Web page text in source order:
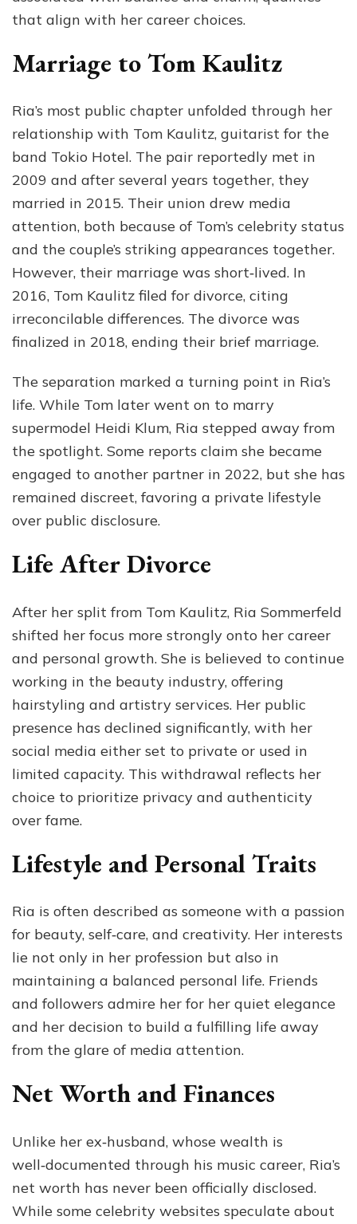
that align with her career choices.
Marriage to Tom Kaulitz
Ria’s most public chapter unfolded through her
relationship with Tom Kaulitz, guitarist for the
band Tokio Hotel. The pair reportedly met in
2009 and after several years together, they
married in 2015. Their union drew media
attention, both because of Tom’s celebrity status
and the couple’s striking appearances together.
However, their marriage was short‑lived. In
2016, Tom Kaulitz filed for divorce, citing
irreconcilable differences. The divorce was
finalized in 2018, ending their brief marriage.
The separation marked a turning point in Ria’s
life. While Tom later went on to marry
supermodel Heidi Klum, Ria stepped away from
the spotlight. Some reports claim she became
engaged to another partner in 2022, but she has
remained discreet, favoring a private lifestyle
over public disclosure.
Life After Divorce
After her split from Tom Kaulitz, Ria Sommerfeld
shifted her focus more strongly onto her career
and personal growth. She is believed to continue
working in the beauty industry, offering
hairstyling and artistry services. Her public
presence has declined significantly, with her
social media either set to private or used in
limited capacity. This withdrawal reflects her
choice to prioritize privacy and authenticity
over fame.
Lifestyle and Personal Traits
Ria is often described as someone with a passion
for beauty, self‑care, and creativity. Her interests
lie not only in her profession but also in
maintaining a balanced personal life. Friends
and followers admire her for her quiet elegance
and her decision to build a fulfilling life away
from the glare of media attention.
Net Worth and Finances
Unlike her ex‑husband, whose wealth is
well‑documented through his music career, Ria’s
net worth has never been officially disclosed.
While some celebrity websites speculate about